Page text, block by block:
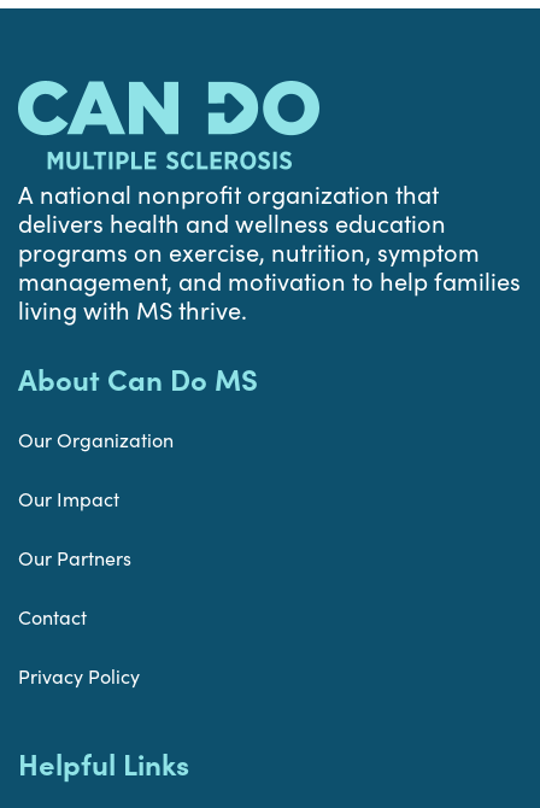
A national nonprofit organization that
delivers health and wellness education
programs on exercise, nutrition, symptom
management, and motivation to help families
living with MS thrive.
About Can Do MS
Our Organization
Our Impact
Our Partners
Contact
Privacy Policy
Helpful Links